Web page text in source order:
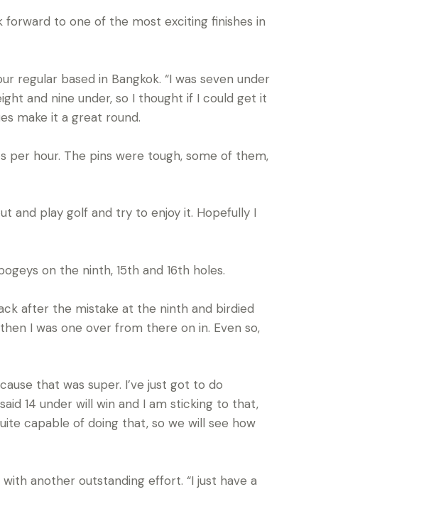
forward to one of the most exciting finishes in
regular based in Bangkok. “I was seven under
and nine under, so I thought if I could get it
make it a great round.
hour. The pins were tough, some of them,
and play golf and try to enjoy it. Hopefully I
on the ninth, 15th and 16th holes.
after the mistake at the ninth and birdied
I was one over from there on in. Even so,
that was super. I’ve just got to do
14 under will win and I am sticking to that,
capable of doing that, so we will see how
another outstanding effort. “I just have a